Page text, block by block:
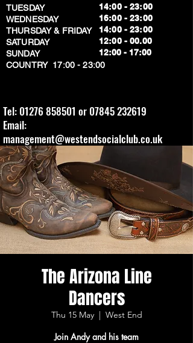
TUESDAY
WEDNESDAY
THURSDAY & FRIDAY
SATURDAY
SUNDAY
​COUNTRY 17:00 - 23:00
14:00 - 23:00
16:00 - 23:00
14:00 - 23:00
12:00 - 00.00
​12:00 - 17:00
Tel: 01276 858501 or 07845 232619
Email:
management@westendsocialclub.co.uk
The Arizona Line
Dancers
Thu 15 May
  |
West End
Join Andy and his team